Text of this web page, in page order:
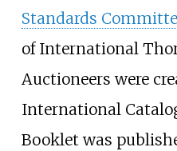
Standards
of International
Auctioneers were
International
Booklet was